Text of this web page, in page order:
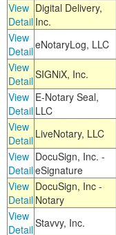
View
Detail
Digital Delivery,
Inc.
View
DetaileNotaryLog, LLC
View
DetailSIGNiX, Inc.
View
Detail
E-Notary Seal,
LLC
View
Detail LiveNotary, LLC
View
Detail
DocuSign, Inc. -
eSignature
View
Detail
DocuSign, Inc -
Notary
View
DetailStavvy, Inc.